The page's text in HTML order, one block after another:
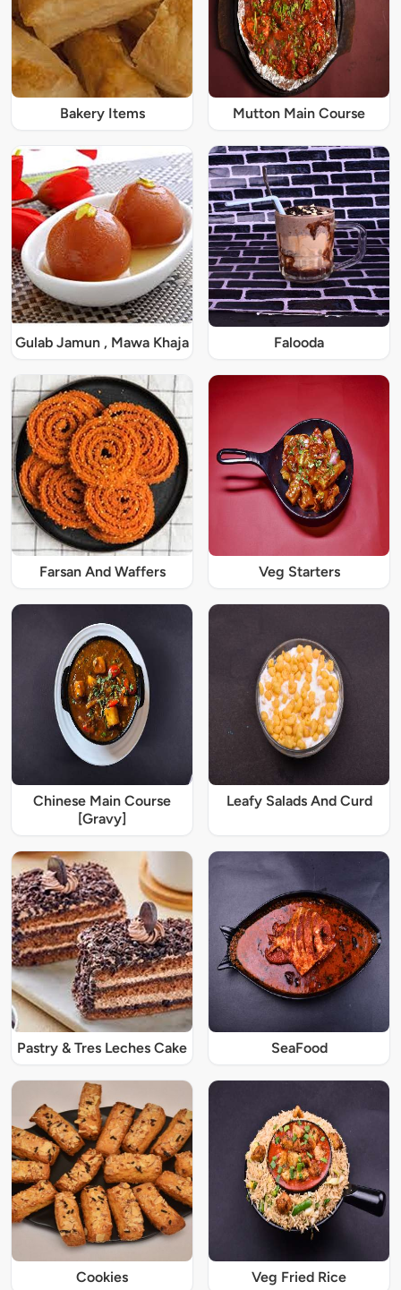
Bakery Items Mutton Main Course
Gulab Jamun , Mawa Khaja Falooda
Farsan And Waffers Veg Starters
Chinese Main Course
[Gravy]
Leafy Salads And Curd
Pastry & Tres Leches Cake SeaFood
Cookies Veg Fried Rice